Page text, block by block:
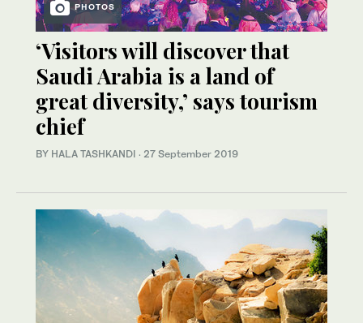
PHOTOS
‘Visitors will discover that
Saudi Arabia is a land of
great diversity,’ says tourism
chief
BY HALA TASHKANDI · 27 September 2019